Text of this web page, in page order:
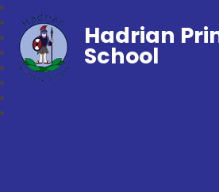
Hadrian
School